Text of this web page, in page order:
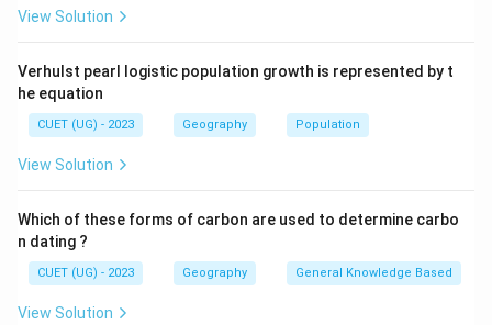
Step 3:Analyze Statement 3.
The headquarters of WTO are located in:
not New York. Thus:
\mathrm{Statement\ 3\ is\
Statement 3 is Incorrect
View Solution
Verhulst pearl logistic population growth is represented by t
he equation
CUET (UG) - 2023 Geography Population
View Solution
Which of these forms of carbon are used to determine carbo
n dating ?
CUET (UG) - 2023 Geography General Knowledge Based
View Solution